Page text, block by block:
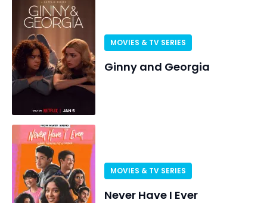
MOVIES & TV SERIES
Ginny and Georgia
MOVIES & TV SERIES
Never Have I Ever